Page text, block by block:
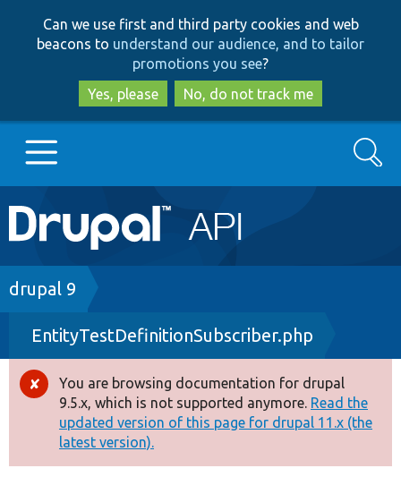
to
main
content
to
search
Can we use first and third party cookies and web
beacons to understand our audience, and to tailor
promotions you see?
Yes, please
No, do not track me
Main
navigation
Go to Drupal.org
Drupal 7
Drupal 8+
Other projects
Develop for Drupal
Search
Breadcrumb
drupal 9
EntityTestDefinitionSubscriber.php
Error
message
You are browsing documentation for drupal
9.5.x, which is not supported anymore. Read the
updated version of this page for drupal 11.x (the
latest version).